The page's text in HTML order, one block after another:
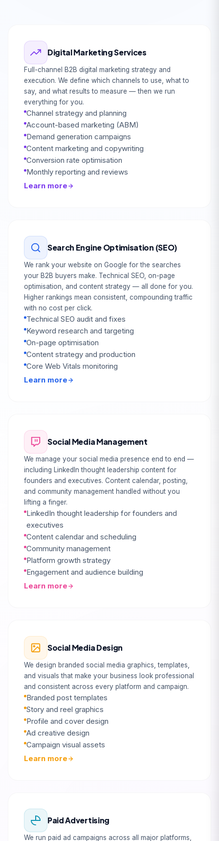
Digital Marketing Services
Full-channel B2B digital marketing strategy and
execution. We define which channels to use, what to
say, and what results to measure — then we run
everything for you.
Channel strategy and planning
Account-based marketing (ABM)
Demand generation campaigns
Content marketing and copywriting
Conversion rate optimisation
Monthly reporting and reviews
Learn more
Search Engine Optimisation (SEO)
We rank your website on Google for the searches
your B2B buyers make. Technical SEO, on-page
optimisation, and content strategy — all done for you.
Higher rankings mean consistent, compounding traffic
with no cost per click.
Technical SEO audit and fixes
Keyword research and targeting
On-page optimisation
Content strategy and production
Core Web Vitals monitoring
Learn more
Social Media Management
We manage your social media presence end to end —
including LinkedIn thought leadership content for
founders and executives. Content calendar, posting,
and community management handled without you
lifting a finger.
LinkedIn thought leadership for founders and
executives
Content calendar and scheduling
Community management
Platform growth strategy
Engagement and audience building
Learn more
Social Media Design
We design branded social media graphics, templates,
and visuals that make your business look professional
and consistent across every platform and campaign.
Branded post templates
Story and reel graphics
Profile and cover design
Ad creative design
Campaign visual assets
Learn more
Paid Advertising
We run paid ad campaigns across all major platforms,